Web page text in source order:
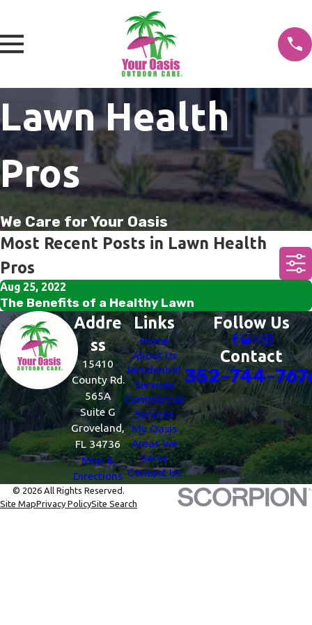
Lawn Health
Pros
We Care for Your Oasis
Most Recent Posts in Lawn Health
Pros
Aug 25, 2022
The Benefits of a Healthy Lawn
Addre
ss
15410
County Rd.
565A
Suite G
Groveland,
FL 34736
Map &
Directions
Links
Home
About Us
Residential
Services
Commercial
Services
My Oasis
Areas We
Serve
Contact Us
Follow Us
Contact
352-744-
© 2026 All Rights Reserved.
Site MapPrivacy PolicySite Search